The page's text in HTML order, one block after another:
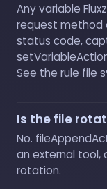
Any variable
request method
status code,
See the rule file
Is the file
No.
an external tool,
rotation.